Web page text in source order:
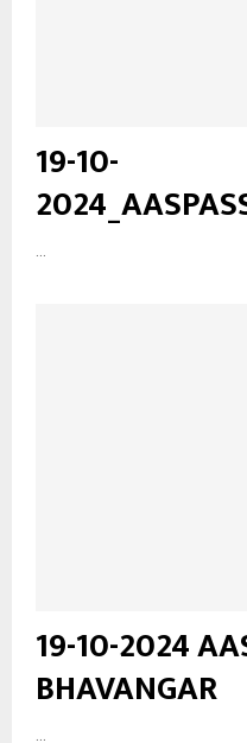
19-10-
...
19-10-2024
BHAVANGAR